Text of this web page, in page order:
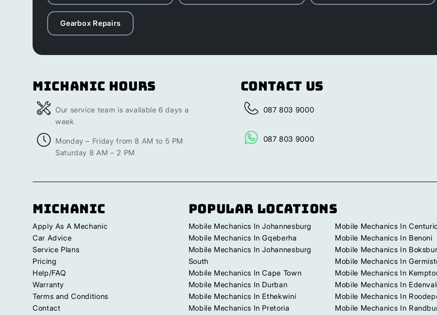
Gearbox Repairs
Michanic Hours
Our service team is available 6 days a
week
Monday – Friday from 8 AM to 5 PM
Saturday 8 AM – 2 PM
Contact Us
087 803 9000
087 803 9000
Michanic
Apply As A Mechanic
Car Advice
Service Plans
Pricing
Help/FAQ
Warranty
Terms and Conditions
Contact
Popular Locations
Mobile Mechanics In Johannesburg
Mobile Mechanics In Gqeberha
Mobile Mechanics In Johannesburg
South
Mobile Mechanics In Cape Town
Mobile Mechanics In Durban
Mobile Mechanics In Ethekwini
Mobile Mechanics In Pretoria
Mobile Mechanics In
Mobile Mechanics In Benoni
Mobile Mechanics In
Mobile Mechanics In
Mobile Mechanics In
Mobile Mechanics In
Mobile Mechanics In
Mobile Mechanics In